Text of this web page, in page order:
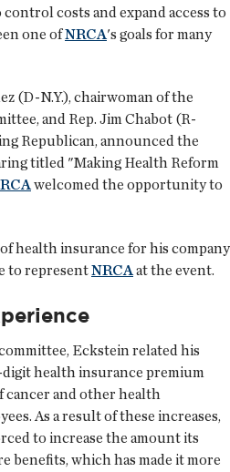
costs and expand access to
one ofNRCA's goals for many
(D-N.Y.), chairwoman of the
and Rep. Jim Chabot (R-
Republican, announced the
titled "Making Health Reform
welcomed the opportunity to
health insurance for his company
to representNRCA at the event.
Eckstein related his
health insurance premium
cancer and other health
As a result of these increases,
to increase the amount its
benefits, which has made it more